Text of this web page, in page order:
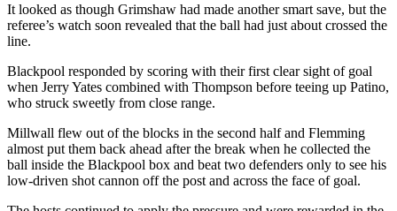
It looked as though Grimshaw had made another smart save, but the
referee’s watch soon revealed that the ball had just about crossed the
line.
Blackpool responded by scoring with their first clear sight of goal
when Jerry Yates combined with Thompson before teeing up Patino,
who struck sweetly from close range.
Millwall flew out of the blocks in the second half and Flemming
almost put them back ahead after the break when he collected the
ball inside the Blackpool box and beat two defenders only to see his
low-driven shot cannon off the post and across the face of goal.